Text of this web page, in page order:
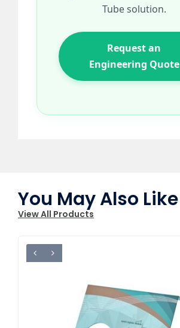
Tube solution.
Request an
Engineering Quote
You May Also Like
View All Products